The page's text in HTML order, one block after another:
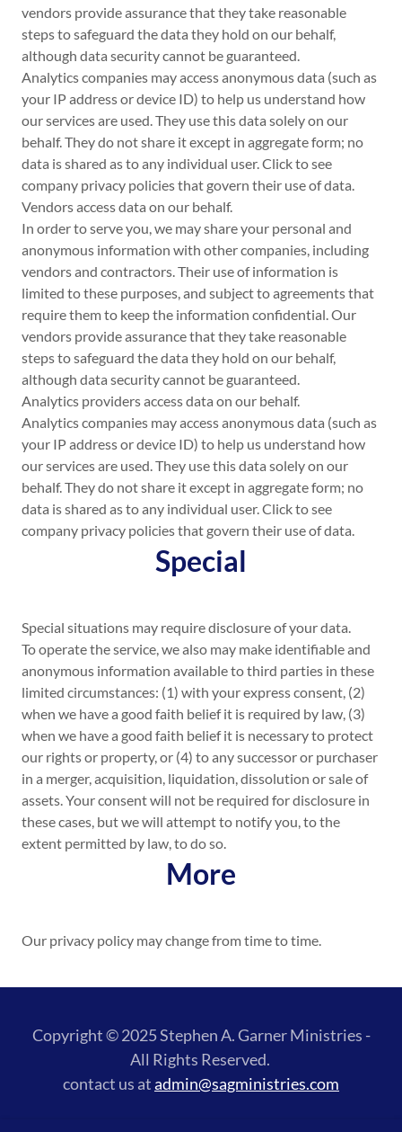
vendors provide assurance that they take reasonable
steps to safeguard the data they hold on our behalf,
although data security cannot be guaranteed.
Analytics companies may access anonymous data (such as
your IP address or device ID) to help us understand how
our services are used. They use this data solely on our
behalf. They do not share it except in aggregate form; no
data is shared as to any individual user. Click to see
company privacy policies that govern their use of data.
Vendors access data on our behalf.
In order to serve you, we may share your personal and
anonymous information with other companies, including
vendors and contractors. Their use of information is
limited to these purposes, and subject to agreements that
require them to keep the information confidential. Our
vendors provide assurance that they take reasonable
steps to safeguard the data they hold on our behalf,
although data security cannot be guaranteed.
Analytics providers access data on our behalf.
Analytics companies may access anonymous data (such as
your IP address or device ID) to help us understand how
our services are used. They use this data solely on our
behalf. They do not share it except in aggregate form; no
data is shared as to any individual user. Click to see
company privacy policies that govern their use of data.
Special
Special situations may require disclosure of your data.
To operate the service, we also may make identifiable and
anonymous information available to third parties in these
limited circumstances: (1) with your express consent, (2)
when we have a good faith belief it is required by law, (3)
when we have a good faith belief it is necessary to protect
our rights or property, or (4) to any successor or purchaser
in a merger, acquisition, liquidation, dissolution or sale of
assets. Your consent will not be required for disclosure in
these cases, but we will attempt to notify you, to the
extent permitted by law, to do so.
More
Our privacy policy may change from time to time.
Copyright © 2025 Stephen A. Garner Ministries -
All Rights Reserved.
contact us atadmin@sagministries.com